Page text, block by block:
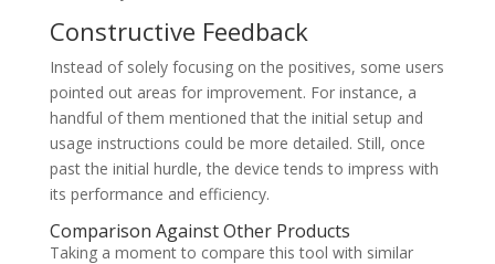
Constructive Feedback
Instead of solely focusing on the positives, some users
pointed out areas for improvement. For instance, a
handful of them mentioned that the initial setup and
usage instructions could be more detailed. Still, once
past the initial hurdle, the device tends to impress with
its performance and efficiency.
Comparison Against Other Products
Taking a moment to compare this tool with similar